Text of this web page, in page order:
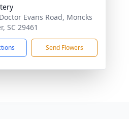
Evans Road, Moncks
SC 29461
Send Flowers